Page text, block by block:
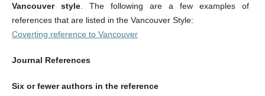
Vancouver style. The following are a few examples of
references that are listed in the Vancouver Style:
Coverting reference to Vancouver
Journal References
Six or fewer authors in the reference